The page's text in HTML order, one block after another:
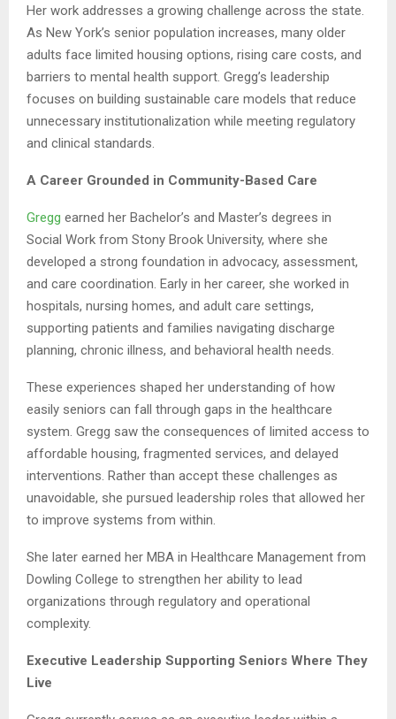
Her work addresses a growing challenge across the state.
As New York’s senior population increases, many older
adults face limited housing options, rising care costs, and
barriers to mental health support. Gregg’s leadership
focuses on building sustainable care models that reduce
unnecessary institutionalization while meeting regulatory
and clinical standards.
A Career Grounded in Community-Based Care
Gregg earned her Bachelor’s and Master’s degrees in
Social Work from Stony Brook University, where she
developed a strong foundation in advocacy, assessment,
and care coordination. Early in her career, she worked in
hospitals, nursing homes, and adult care settings,
supporting patients and families navigating discharge
planning, chronic illness, and behavioral health needs.
These experiences shaped her understanding of how
easily seniors can fall through gaps in the healthcare
system. Gregg saw the consequences of limited access to
affordable housing, fragmented services, and delayed
interventions. Rather than accept these challenges as
unavoidable, she pursued leadership roles that allowed her
to improve systems from within.
She later earned her MBA in Healthcare Management from
Dowling College to strengthen her ability to lead
organizations through regulatory and operational
complexity.
Executive Leadership Supporting Seniors Where They
Live